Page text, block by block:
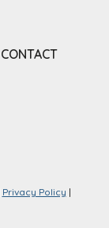
CONTACT
Privacy Policy |